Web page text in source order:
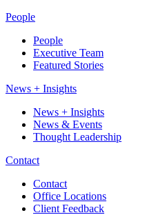
People
People
Executive Team
Featured Stories
News + Insights
News + Insights
News & Events
Thought Leadership
Contact
Contact
Office Locations
Client Feedback